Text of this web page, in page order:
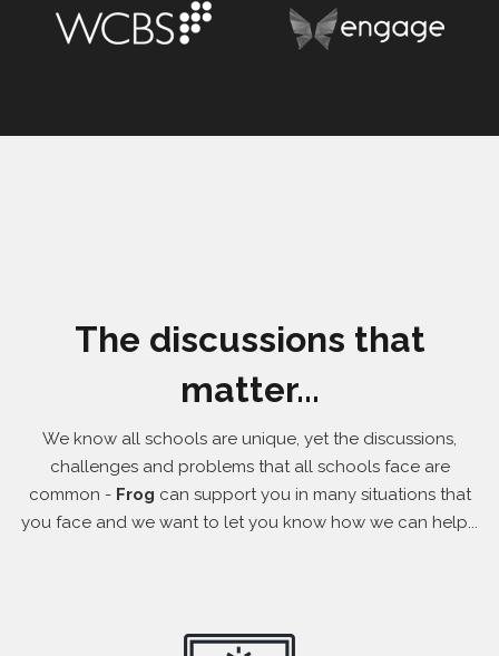
The discussions that
matter...
We know all schools are unique, yet the discussions,
challenges and problems that all schools face are
common - Frog can support you in many situations that
you face and we want to let you know how we can help...